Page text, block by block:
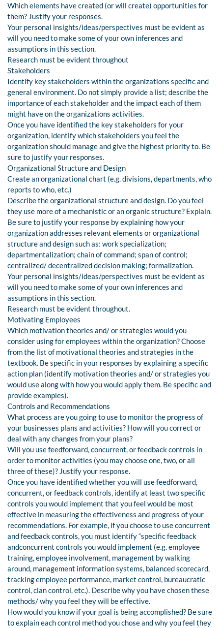
Which elements have created (or will create) opportunities for
them? Justify your responses.
Your personal insights/ideas/perspectives must be evident as
will you need to make some of your own inferences and
assumptions in this section.
Research must be evident throughout
Stakeholders
Identify key stakeholders within the organizations specific and
general environment. Do not simply provide a list; describe the
importance of each stakeholder and the impact each of them
might have on the organizations activities.
Once you have identified the key stakeholders for your
organization, identify which stakeholders you feel the
organization should manage and give the highest priority to. Be
sure to justify your responses.
Organizational Structure and Design
Create an organizational chart (e.g. divisions, departments, who
reports to who, etc.)
Describe the organizational structure and design. Do you feel
they use more of a mechanistic or an organic structure? Explain.
Be sure to justify your response by explaining how your
organization addresses relevant elements or organizational
structure and design such as: work specialization;
departmentalization; chain of command; span of control;
centralized/ decentralized decision making; formalization.
Your personal insights/ideas/perspectives must be evident as
will you need to make some of your own inferences and
assumptions in this section.
Research must be evident throughout.
Motivating Employees
Which motivation theories and/ or strategies would you
consider using for employees within the organization? Choose
from the list of motivational theories and strategies in the
textbook. Be specific in your responses by explaining a specific
action plan (identify motivation theories and/ or strategies you
would use along with how you would apply them. Be specific and
provide examples).
Controls and Recommendations
What process are you going to use to monitor the progress of
your businesses plans and activities? How will you correct or
deal with any changes from your plans?
Will you use feedforward, concurrent, or feedback controls in
order to monitor activities (you may choose one, two, or all
three of these)? Justify your response.
Once you have identified whether you will use feedforward,
concurrent, or feedback controls, identify at least two specific
controls you would implement that you feel would be most
effective in measuring the effectiveness and progress of your
recommendations. For example, if you choose to use concurrent
and feedback controls, you must identify “specific feedback
andconcurrent controls you would implement (e.g. employee
training, employee involvement, management by walking
around, management information systems, balanced scorecard,
tracking employee performance, market control, bureaucratic
control, clan control, etc.). Describe why you have chosen these
methods/ why you feel they will be effective.
How would you know if your goal is being accomplished? Be sure
to explain each control method you chose and why you feel they